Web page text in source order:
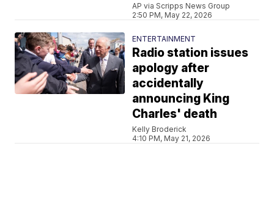
AP via Scripps News Group
2:50 PM, May 22, 2026
ENTERTAINMENT
Radio station issues
apology after
accidentally
announcing King
Charles' death
Kelly Broderick
4:10 PM, May 21, 2026